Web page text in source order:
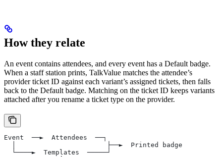
How they relate
An event contains attendees, and every event has a Default badge.
When a staff station prints, TalkValue matches the attendee’s
provider ticket ID against each variant’s assigned tickets, then falls
back to the Default badge. Matching on the ticket ID keeps variants
attached after you rename a ticket type on the provider.
Event  ──►  Attendees  ──┐
  │                       ├──►  Printed badge
  └────►  Templates  ─────┘